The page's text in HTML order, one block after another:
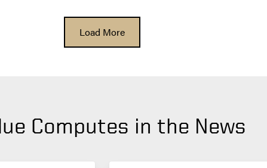
Load More
Computes in the News